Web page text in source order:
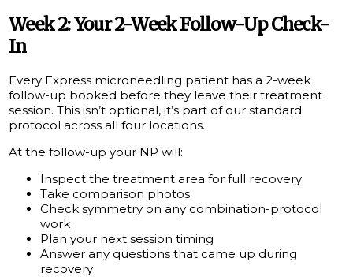
Week 2: Your 2-Week Follow-Up Check-
In
Every Express microneedling patient has a 2-week
follow-up booked before they leave their treatment
session. This isn’t optional, it’s part of our standard
protocol across all four locations.
At the follow-up your NP will:
Inspect the treatment area for full recovery
Take comparison photos
Check symmetry on any combination-protocol
work
Plan your next session timing
Answer any questions that came up during
recovery